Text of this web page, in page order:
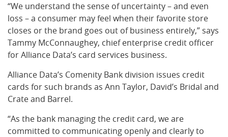
“We understand the sense of uncertainty – and even
loss – a consumer may feel when their favorite store
closes or the brand goes out of business entirely,” says
Tammy McConnaughey, chief enterprise credit officer
for Alliance Data’s card services business.
Alliance Data’s Comenity Bank division issues credit
cards for such brands as Ann Taylor, David’s Bridal and
Crate and Barrel.
“As the bank managing the credit card, we are
committed to communicating openly and clearly to